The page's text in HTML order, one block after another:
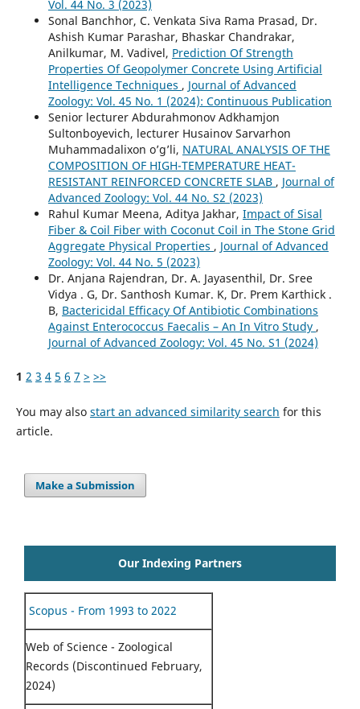
Vol. 44 No. 3 (2023)
Sonal Banchhor, C. Venkata Siva Rama Prasad, Dr.
Ashish Kumar Parashar, Bhaskar Chandrakar,
Anilkumar, M. Vadivel, Prediction Of Strength
Properties Of Geopolymer Concrete Using Artificial
Intelligence Techniques , Journal of Advanced
Zoology: Vol. 45 No. 1 (2024): Continuous Publication
Senior lecturer Abdurahmonov Adkhamjon
Sultonboyevich, lecturer Husainov Sarvarhon
Muhammadalixon o’g’li, NATURAL ANALYSIS OF THE
COMPOSITION OF HIGH-TEMPERATURE HEAT-
RESISTANT REINFORCED CONCRETE SLAB , Journal of
Advanced Zoology: Vol. 44 No. S2 (2023)
Rahul Kumar Meena, Aditya Jakhar, Impact of Sisal
Fiber & Coil Fiber with Coconut Coil in The Stone Grid
Aggregate Physical Properties , Journal of Advanced
Zoology: Vol. 44 No. 5 (2023)
Dr. Anjana Rajendran, Dr. A. Jayasenthil, Dr. Sree
Vidya . G, Dr. Santhosh Kumar. K, Dr. Prem Karthick .
B, Bactericidal Efficacy Of Antibiotic Combinations
Against Enterococcus Faecalis – An In Vitro Study ,
Journal of Advanced Zoology: Vol. 45 No. S1 (2024)
1 2 3 4 5 6 7 > >>
You may also start an advanced similarity search for this
article.
Make a Submission
Our Indexing Partners
Scopus - From 1993 to 2022
Web of Science - Zoological
Records (Discontinued February,
2024)